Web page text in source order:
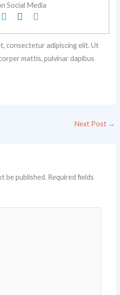
Social Media
consectetur adipiscing elit. Ut
mattis, pulvinar dapibus
Next Post →
be published. Required fields